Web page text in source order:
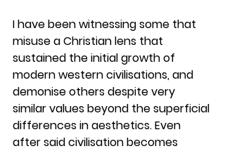
I have been witnessing some that
misuse a Christian lens that
sustained the initial growth of
modern western civilisations, and
demonise others despite very
similar values beyond the superficial
differences in aesthetics. Even
after said civilisation becomes